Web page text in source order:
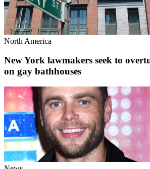
North America
New York lawmakers seek to
on gay bathhouses